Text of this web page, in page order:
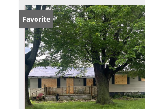
Favorite